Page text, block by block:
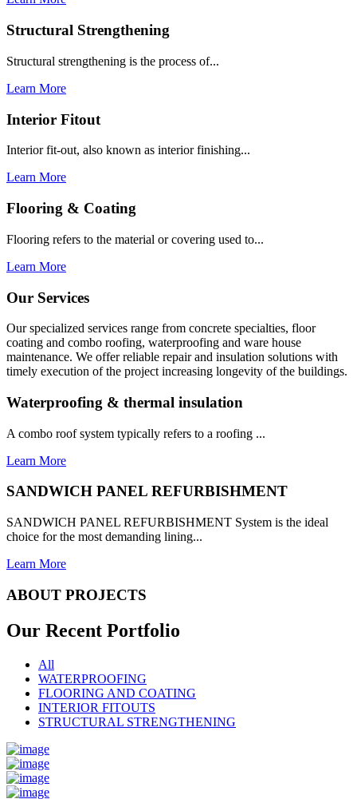
Structural Strengthening
Structural strengthening is the process of...
Learn More
Interior Fitout
Interior fit-out, also known as interior finishing...
Learn More
Flooring & Coating
Flooring refers to the material or covering used to...
Learn More
Our Services
Our specialized services range from concrete specialties, floor
coating and combo roofing, waterproofing and ware house
maintenance. We offer reliable repair and insulation solutions with
timely execution of the project increasing longevity of the buildings.
Waterproofing & thermal insulation
A combo roof system typically refers to a roofing ...
Learn More
SANDWICH PANEL REFURBISHMENT
SANDWICH PANEL REFURBISHMENT System is the ideal
choice for the most demanding lining...
Learn More
ABOUT PROJECTS
Our Recent Portfolio
All
WATERPROOFING
FLOORING AND COATING
INTERIOR FITOUTS
STRUCTURAL STRENGTHENING